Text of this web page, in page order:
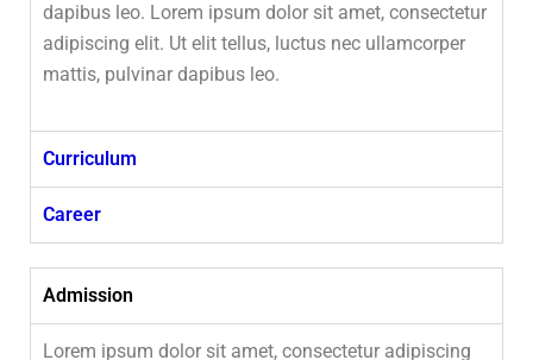
dapibus leo. Lorem ipsum dolor sit amet, consectetur
adipiscing elit. Ut elit tellus, luctus nec ullamcorper
mattis, pulvinar dapibus leo.
Curriculum
Career
Admission
Lorem ipsum dolor sit amet, consectetur adipiscing